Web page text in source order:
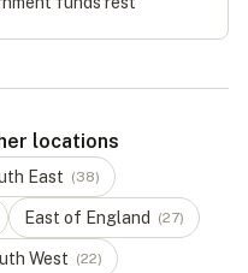
locations
East (38)
East of England (27)
West (22)